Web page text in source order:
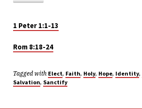
1 Peter 1:1-13
Rom 8:18-24
Tagged with Elect, Faith, Holy, Hope, Identity,
Salvation, Sanctify